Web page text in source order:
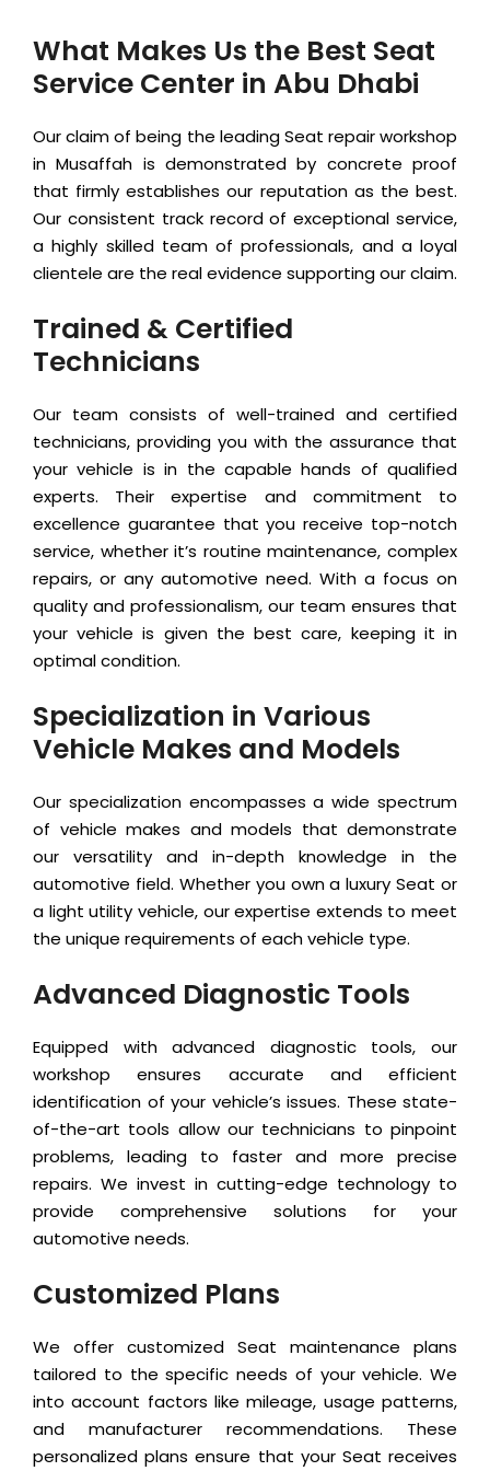
What Makes Us the Best Seat
Service Center in Abu Dhabi
Our claim of being the leading Seat repair workshop
in Musaffah is demonstrated by concrete proof
that firmly establishes our reputation as the best.
Our consistent track record of exceptional service,
a highly skilled team of professionals, and a loyal
clientele are the real evidence supporting our claim.
Trained & Certified
Technicians
Our team consists of well-trained and certified
technicians, providing you with the assurance that
your vehicle is in the capable hands of qualified
experts. Their expertise and commitment to
excellence guarantee that you receive top-notch
service, whether it’s routine maintenance, complex
repairs, or any automotive need. With a focus on
quality and professionalism, our team ensures that
your vehicle is given the best care, keeping it in
optimal condition.
Specialization in Various
Vehicle Makes and Models
Our specialization encompasses a wide spectrum
of vehicle makes and models that demonstrate
our versatility and in-depth knowledge in the
automotive field. Whether you own a luxury Seat or
a light utility vehicle, our expertise extends to meet
the unique requirements of each vehicle type.
Advanced Diagnostic Tools
Equipped with advanced diagnostic tools, our
workshop ensures accurate and efficient
identification of your vehicle’s issues. These state-
of-the-art tools allow our technicians to pinpoint
problems, leading to faster and more precise
repairs. We invest in cutting-edge technology to
provide comprehensive solutions for your
automotive needs.
Customized Plans
We offer customized Seat maintenance plans
tailored to the specific needs of your vehicle. We
into account factors like mileage, usage patterns,
and manufacturer recommendations. These
personalized plans ensure that your Seat receives